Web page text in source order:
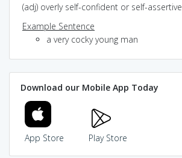
(adj) overly self-confident or self-assertive
Example Sentence
a very cocky young man
Download our Mobile App Today
App Store Play Store